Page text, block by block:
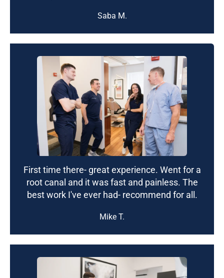
Saba M.
First time there- great experience. Went for a
root canal and it was fast and painless. The
best work I've ever had- recommend for all.
Mike T.